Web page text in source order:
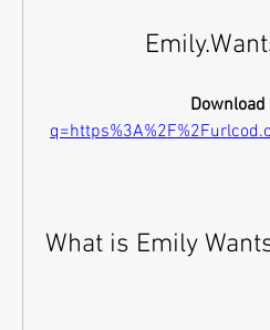
Download
What is Emily